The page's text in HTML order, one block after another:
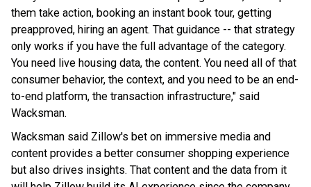
them take action, booking an instant book tour, getting
preapproved, hiring an agent. That guidance -- that strategy
only works if you have the full advantage of the category.
You need live housing data, the content. You need all of that
consumer behavior, the context, and you need to be an end-
to-end platform, the transaction infrastructure," said
Wacksman.
Wacksman said Zillow's bet on immersive media and
content provides a better consumer shopping experience
but also drives insights. That content and the data from it